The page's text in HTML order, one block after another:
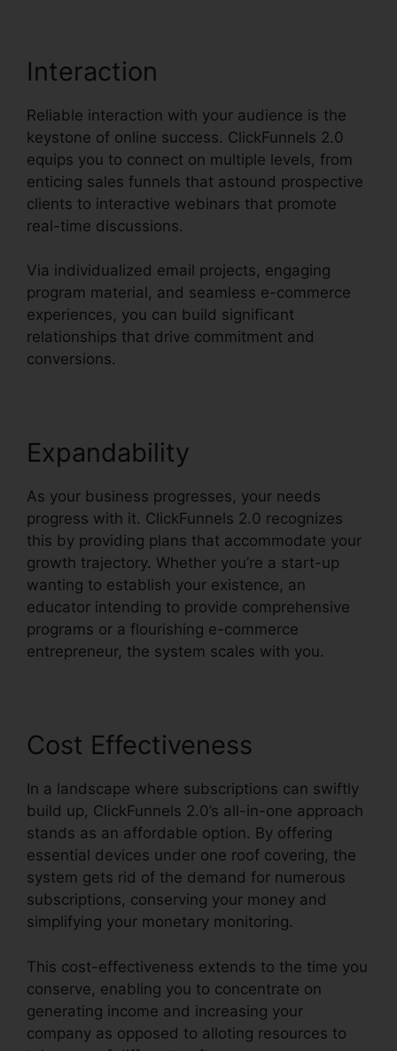
Interaction
Reliable interaction with your audience is the
keystone of online success. ClickFunnels 2.0
equips you to connect on multiple levels, from
enticing sales funnels that astound prospective
clients to interactive webinars that promote
real-time discussions.
Via individualized email projects, engaging
program material, and seamless e-commerce
experiences, you can build significant
relationships that drive commitment and
conversions.
Expandability
As your business progresses, your needs
progress with it. ClickFunnels 2.0 recognizes
this by providing plans that accommodate your
growth trajectory. Whether you’re a start-up
wanting to establish your existence, an
educator intending to provide comprehensive
programs or a flourishing e-commerce
entrepreneur, the system scales with you.
Cost Effectiveness
In a landscape where subscriptions can swiftly
build up, ClickFunnels 2.0’s all-in-one approach
stands as an affordable option. By offering
essential devices under one roof covering, the
system gets rid of the demand for numerous
subscriptions, conserving your money and
simplifying your monetary monitoring.
This cost-effectiveness extends to the time you
conserve, enabling you to concentrate on
generating income and increasing your
company as opposed to alloting resources to